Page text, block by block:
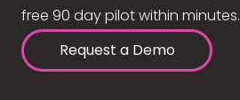
free 90 day pilot within minutes.
Request a Demo